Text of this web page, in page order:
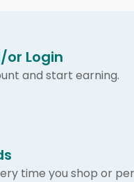
or Login
and start earning.
time you shop or